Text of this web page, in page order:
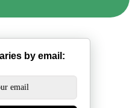
by email: